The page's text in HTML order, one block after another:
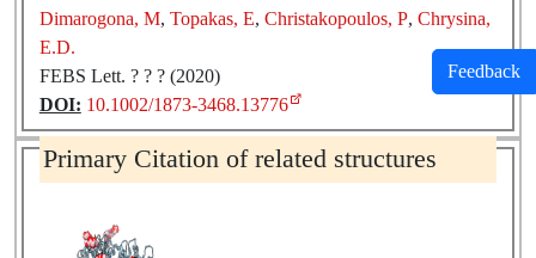
Dimarogona, M, Topakas, E, Christakopoulos, P, Chrysina,
E.D.
FEBS Lett. ? ? ? (2020)
DOI: 10.1002/1873-3468.13776
Primary Citation of related structures
Feedback